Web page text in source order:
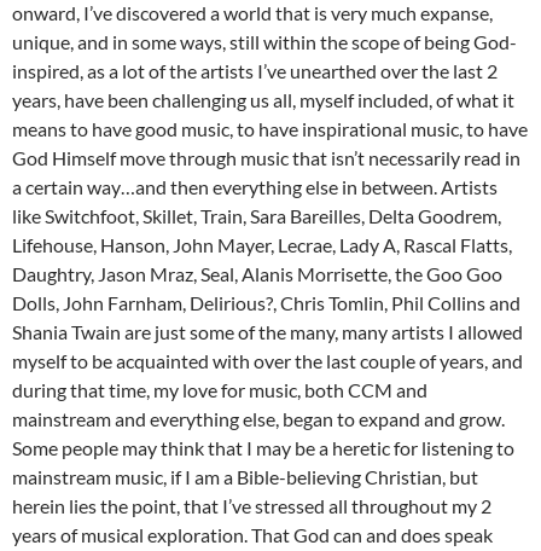
onward, I’ve discovered a world that is very much expanse,
unique, and in some ways, still within the scope of being God-
inspired, as a lot of the artists I’ve unearthed over the last 2
years, have been challenging us all, myself included, of what it
means to have good music, to have inspirational music, to have
God Himself move through music that isn’t necessarily read in
a certain way…and then everything else in between. Artists
like Switchfoot, Skillet, Train, Sara Bareilles, Delta Goodrem,
Lifehouse, Hanson, John Mayer, Lecrae, Lady A, Rascal Flatts,
Daughtry, Jason Mraz, Seal, Alanis Morrisette, the Goo Goo
Dolls, John Farnham, Delirious?, Chris Tomlin, Phil Collins and
Shania Twain are just some of the many, many artists I allowed
myself to be acquainted with over the last couple of years, and
during that time, my love for music, both CCM and
mainstream and everything else, began to expand and grow.
Some people may think that I may be a heretic for listening to
mainstream music, if I am a Bible-believing Christian, but
herein lies the point, that I’ve stressed all throughout my 2
years of musical exploration. That God can and does speak